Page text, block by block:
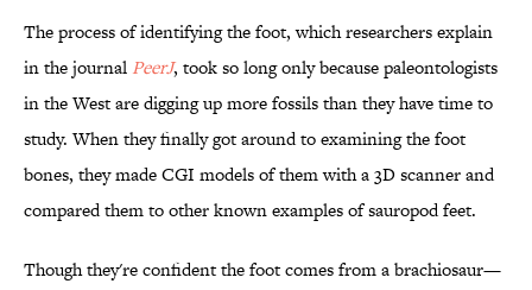
The process of identifying the foot, which researchers explain
in the journal PeerJ, took so long only because paleontologists
in the West are digging up more fossils than they have time to
study. When they finally got around to examining the foot
bones, they made CGI models of them with a 3D scanner and
compared them to other known examples of sauropod feet.
Though they're confident the foot comes from a brachiosaur—